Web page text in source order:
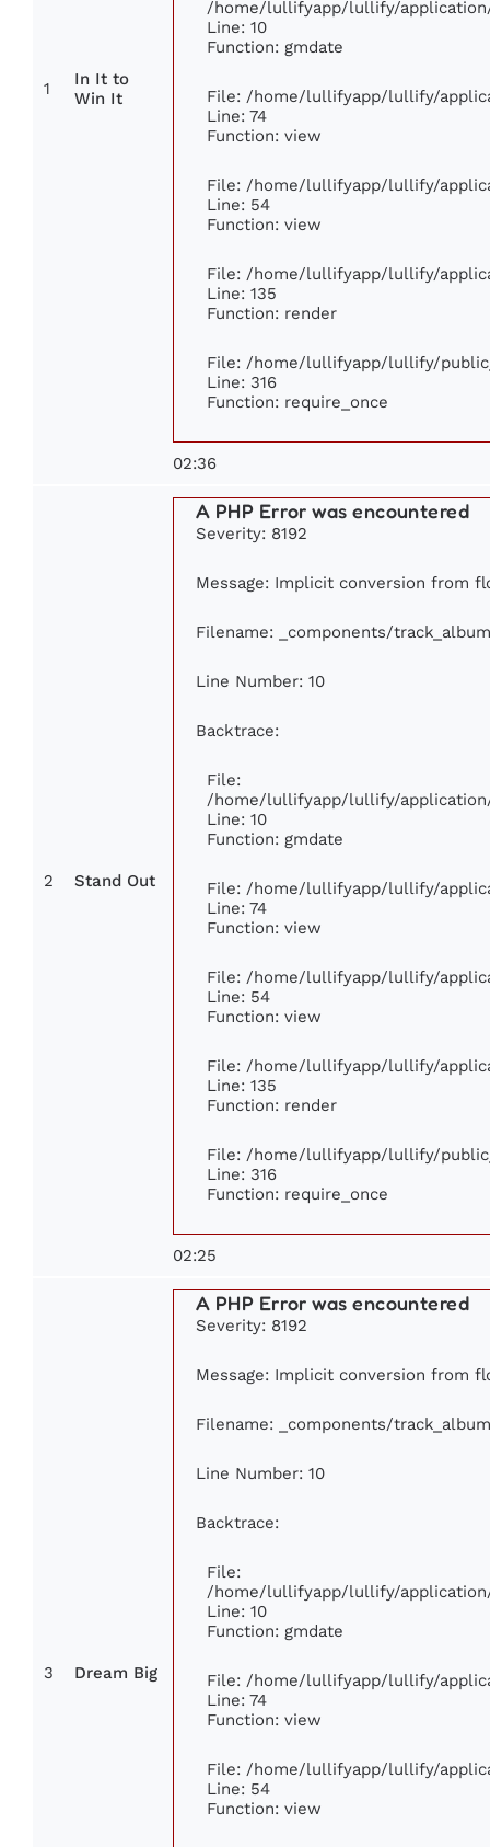
1
In It to
Win It
/home/lullifyapp/lullify/
Line: 10
Function: gmdate
File: /home/lullifyapp/lullify/
Line: 74
Function: view
File: /home/lullifyapp/lullify/
Line: 54
Function: view
File: /home/lullifyapp/lullify/
Line: 135
Function: render
File: /home/lullifyapp/lullify/
Line: 316
Function: require_once
02:36
2 Stand Out
A PHP Error was encountered
Severity: 8192
Message: Implicit conversion from
Filename: _components/
Line Number: 10
Backtrace:
File:
/home/lullifyapp/lullify/
Line: 10
Function: gmdate
File: /home/lullifyapp/lullify/
Line: 74
Function: view
File: /home/lullifyapp/lullify/
Line: 54
Function: view
File: /home/lullifyapp/lullify/
Line: 135
Function: render
File: /home/lullifyapp/lullify/
Line: 316
Function: require_once
02:25
3 Dream Big
A PHP Error was encountered
Severity: 8192
Message: Implicit conversion from
Filename: _components/
Line Number: 10
Backtrace:
File:
/home/lullifyapp/lullify/
Line: 10
Function: gmdate
File: /home/lullifyapp/lullify/
Line: 74
Function: view
File: /home/lullifyapp/lullify/
Line: 54
Function: view